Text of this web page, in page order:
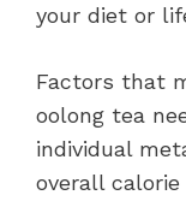
your diet or
Factors that
oolong tea
individual
overall